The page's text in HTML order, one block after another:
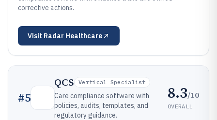
corrective actions.
Visit Radar Healthcare
#5
QCS Vertical Specialist
Care compliance software with
policies, audits, templates, and
regulatory guidance.
8.3/10
OVERALL